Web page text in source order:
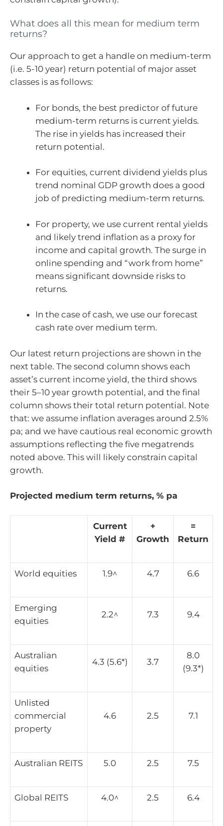
What does all this mean for medium term
returns?
Our approach to get a handle on medium-term
(i.e. 5-10 year) return potential of major asset
classes is as follows:
For bonds, the best predictor of future
medium-term returns is current yields.
The rise in yields has increased their
return potential.
For equities, current dividend yields plus
trend nominal GDP growth does a good
job of predicting medium-term returns.
For property, we use current rental yields
and likely trend inflation as a proxy for
income and capital growth. The surge in
online spending and “work from home”
means significant downside risks to
returns.
In the case of cash, we use our forecast
cash rate over medium term.
Our latest return projections are shown in the
next table. The second column shows each
asset’s current income yield, the third shows
their 5–10 year growth potential, and the final
column shows their total return potential. Note
that: we assume inflation averages around 2.5%
pa; and we have cautious real economic growth
assumptions reflecting the five megatrends
noted above. This will likely constrain capital
growth.
Projected medium term returns, % pa
Current
Yield #
+
Growth
=
Return
World equities 1.9^ 4.7 6.6
Emerging
equities
2.2^ 7.3 9.4
Australian
equities
4.3 (5.6*) 3.7
8.0
(9.3*)
Unlisted
commercial
property
4.6 2.5 7.1
Australian REITS 5.0 2.5 7.5
Global REITS 4.0^ 2.5 6.4